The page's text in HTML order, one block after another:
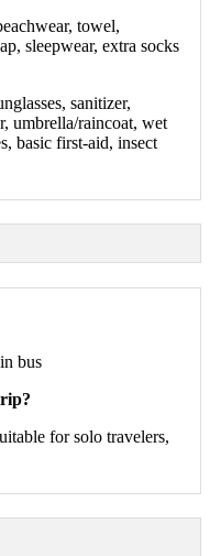
towel,
sleepwear, extra socks
sanitizer,
umbrella/raincoat, wet
basic first-aid, insect
bus
for solo travelers,